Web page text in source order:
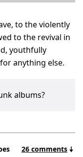
to the violently
to the revival in
youthfully
anything else.
albums?
26 comments